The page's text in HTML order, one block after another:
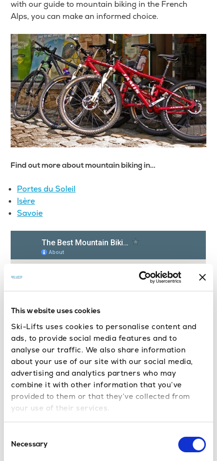
This website uses cookies
Ski-Lifts uses cookies to personalise content and
ads, to provide social media features and to
analyse our traffic. We also share information
about your use of our site with our social media,
advertising and analytics partners who may
combine it with other information that you’ve
provided to them or that they’ve collected from
your use of their services.
Selection
Necessary
with our guide to mountain biking in the French
Alps, you can make an informed choice.
Find out more about mountain biking in…
Portes du Soleil
Isère
Savoie
Soleil